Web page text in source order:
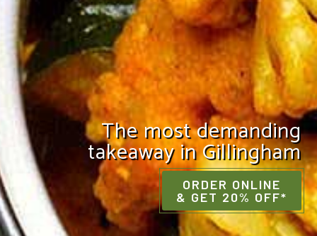
The most demanding
takeaway in Gillingham
ORDER ONLINE
& GET 20% OFF*